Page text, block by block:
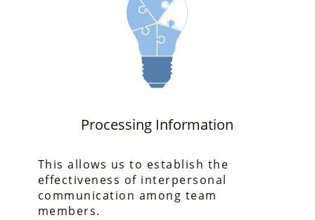
Processing Information
This allows us to establish the
effectiveness of interpersonal
communication among team
members.